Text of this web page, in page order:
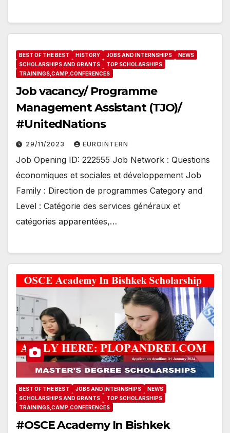
BEST OF THE BEST HISTORY JOBS AND INTERNSHIPS
NEWS
SCHOLARSHIPS AND GRANTS
TOP SCHOLARSHIPS
TRAININGS,CAMP,CONFERENCES
Job vacancy/ Programme
Management Assistant (TJO)/
#UnitedNations
29/11/2023 EUROINTERN
Job Opening ID: 222555 Job Network : Questions
économiques et sociales et développement Job
Family : Direction de programmes Category and
Level : Catégorie des services généraux et
catégories apparentées,…
BEST OF THE BEST JOBS AND INTERNSHIPS
NEWS
SCHOLARSHIPS AND GRANTS
TOP SCHOLARSHIPS
TRAININGS,CAMP,CONFERENCES
#OSCE Academy In Bishkek